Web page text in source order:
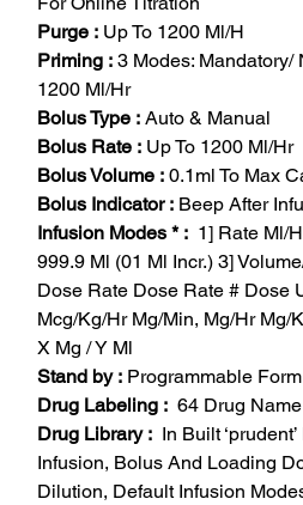
Purge : Up To 1200 Ml/H
Priming : 3 Modes: Mandatory/
1200 Ml/Hr
Bolus Type : Auto & Manual
Bolus Rate : Up To 1200 Ml/Hr
Bolus Volume : 0.1ml To Max
Bolus Indicator : Beep After
Infusion Modes * : 1] Rate Ml/
999.9 Ml (01 Ml Incr.) 3]
Dose Rate Dose Rate # Dose
Mcg/Kg/Hr Mg/Min, Mg/Hr Mg/
X Mg / Y Ml
Stand by : Programmable
Drug Labeling : 64 Drug
Drug Library : In Built
Infusion, Bolus And Loading
Dilution, Default Infusion